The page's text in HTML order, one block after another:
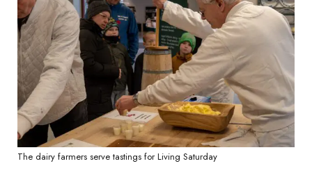
The dairy farmers serve tastings for Living Saturday